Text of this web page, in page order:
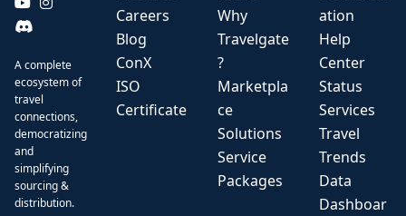
A complete
ecosystem of
travel
connections,
democratizing
and
simplifying
sourcing &
distribution.
Careers
Blog
ConX
ISO
Certificate
Why
Travelgate
?
Marketpla
ce
Solutions
Service
Packages
ation
Help
Center
Status
Services
Travel
Trends
Data
Dashboar